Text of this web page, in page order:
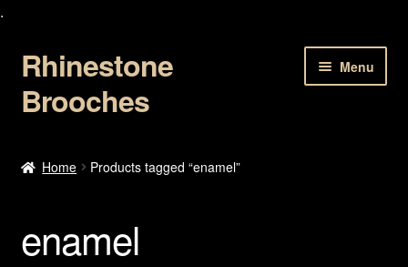
.
Skip
to
navigation
Skip
to
content
Rhinestone
Brooches
Menu
Cart
Home Products tagged “enamel”
enamel